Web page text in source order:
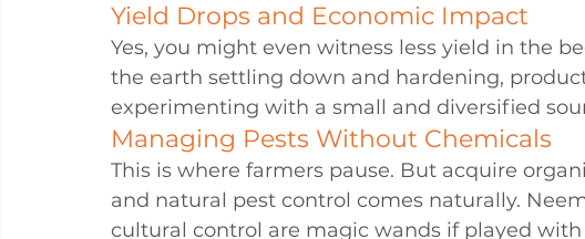
Yield Drops and Economic Impact
Yes, you might even witness less yield in the
the earth settling down and hardening,
experimenting with a small and diversified
Managing Pests Without Chemicals
This is where farmers pause. But acquire
and natural pest control comes naturally.
cultural control are magic wands if played with